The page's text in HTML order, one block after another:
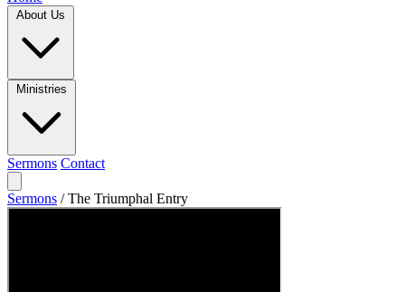
Sermons Contact
Sermons / The Triumphal Entry